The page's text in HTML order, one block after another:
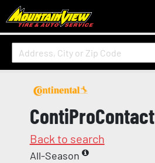
ContiProContact
Back to search
All-Season